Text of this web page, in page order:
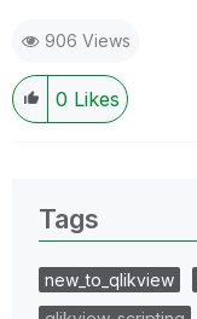
906 Views
0 Likes
Tags
new_to_qlikview